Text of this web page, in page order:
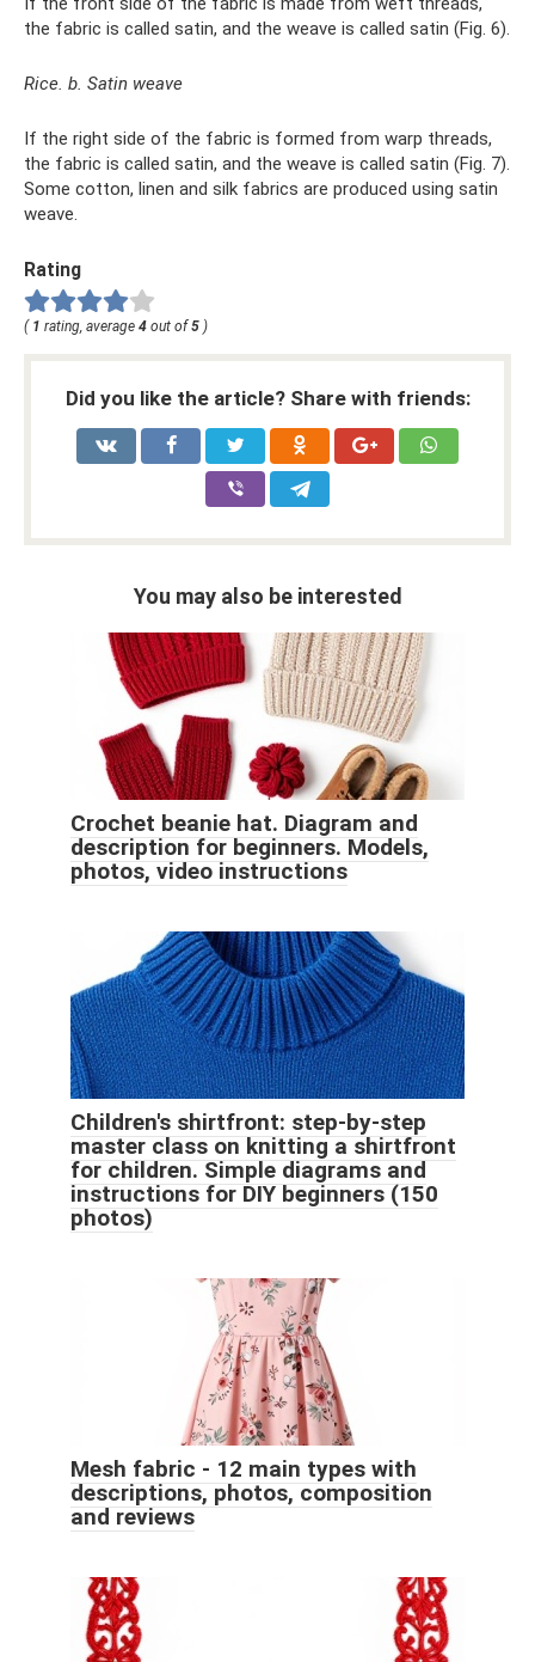
the fabric is called satin, and the weave is called satin (Fig. 6).
Rice. b. Satin weave
If the right side of the fabric is formed from warp threads,
the fabric is called satin, and the weave is called satin (Fig. 7).
Some cotton, linen and silk fabrics are produced using satin
weave.
Rating
( 1 rating, average 4 out of5 )
Did you like the article? Share with friends:
You may also be interested
Crochet beanie hat. Diagram and
description for beginners. Models,
photos, video instructions
Children's shirtfront: step-by-step
master class on knitting a shirtfront
for children. Simple diagrams and
instructions for DIY beginners (150
photos)
Mesh fabric - 12 main types with
descriptions, photos, composition
and reviews